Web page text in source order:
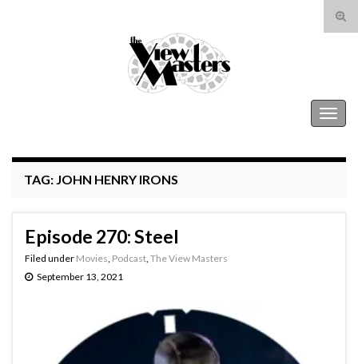
Search for:
TAG: JOHN HENRY IRONS
Episode 270: Steel
Filed under Movies Podcast The View Masters
September 13, 2021